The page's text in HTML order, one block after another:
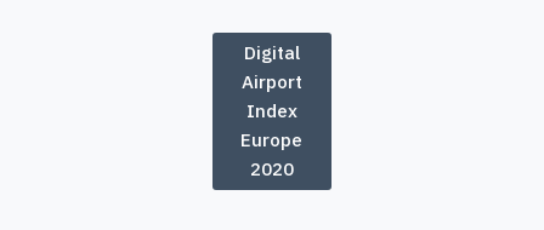
Digital
Airport
Index
Europe
2020